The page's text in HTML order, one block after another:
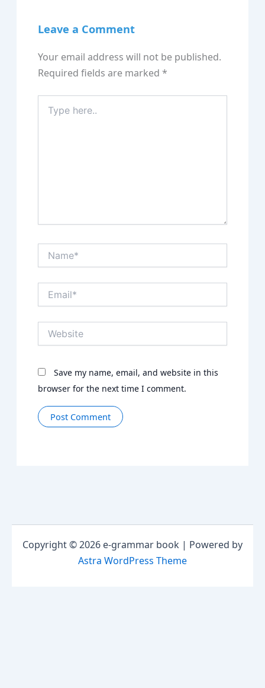
Leave a Comment
Your email address will not be published.
Required fields are marked*
here..
Save my name, email, and website in this
browser for the next time I comment.
Copyright © 2026 e-grammar book | Powered by
Astra WordPress Theme